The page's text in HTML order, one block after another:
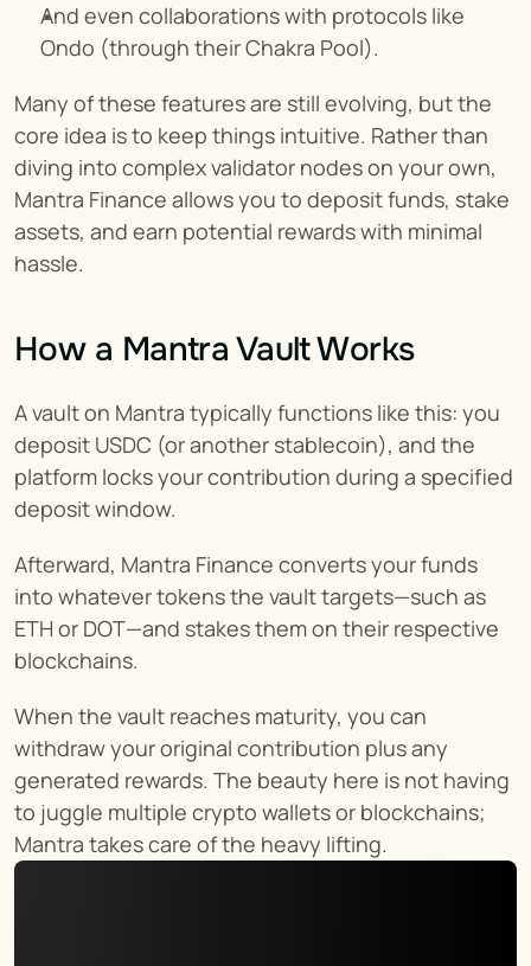
And even collaborations with protocols like
Ondo (through their Chakra Pool).
Many of these features are still evolving, but the
core idea is to keep things intuitive. Rather than
diving into complex validator nodes on your own,
Mantra Finance allows you to deposit funds, stake
assets, and earn potential rewards with minimal
hassle.
How a Mantra Vault Works
A vault on Mantra typically functions like this: you
deposit USDC (or another stablecoin), and the
platform locks your contribution during a specified
deposit window.
Afterward, Mantra Finance converts your funds
into whatever tokens the vault targets—such as
ETH or DOT—and stakes them on their respective
blockchains.
When the vault reaches maturity, you can
withdraw your original contribution plus any
generated rewards. The beauty here is not having
to juggle multiple crypto wallets or blockchains;
Mantra takes care of the heavy lifting.